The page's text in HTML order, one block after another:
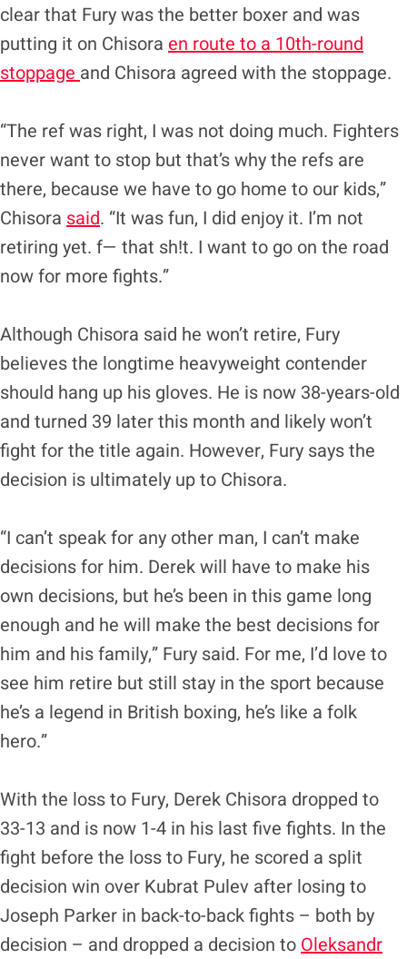
clear that Fury was the better boxer and was
putting it on Chisora en route to a 10th-round
stoppage and Chisora agreed with the stoppage.
“The ref was right, I was not doing much. Fighters
never want to stop but that’s why the refs are
there, because we have to go home to our kids,”
Chisora said. “It was fun, I did enjoy it. I’m not
retiring yet. f— that sh!t. I want to go on the road
now for more fights.”
Although Chisora said he won’t retire, Fury
believes the longtime heavyweight contender
should hang up his gloves. He is now 38-years-old
and turned 39 later this month and likely won’t
fight for the title again. However, Fury says the
decision is ultimately up to Chisora.
“I can’t speak for any other man, I can’t make
decisions for him. Derek will have to make his
own decisions, but he’s been in this game long
enough and he will make the best decisions for
him and his family,” Fury said. For me, I’d love to
see him retire but still stay in the sport because
he’s a legend in British boxing, he’s like a folk
hero.”
With the loss to Fury, Derek Chisora dropped to
33-13 and is now 1-4 in his last five fights. In the
fight before the loss to Fury, he scored a split
decision win over Kubrat Pulev after losing to
Joseph Parker in back-to-back fights – both by
decision – and dropped a decision to Oleksandr